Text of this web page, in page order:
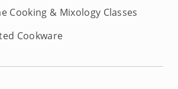
Cooking & Mixology Classes
Cookware